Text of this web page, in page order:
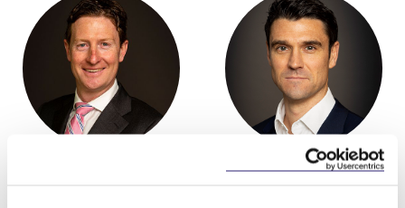
Brendan Murphy